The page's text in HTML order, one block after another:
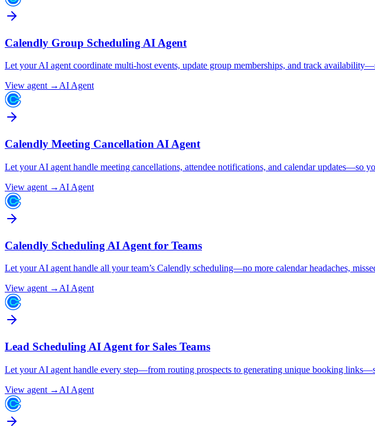
Calendly Group Scheduling AI Agent
Let your AI agent coordinate multi-host events, update group memberships, and track
View agent → AI Agent
Calendly Meeting Cancellation AI Agent
Let your AI agent handle meeting cancellations, attendee notifications, and calendar updates—so
View agent → AI Agent
Calendly Scheduling AI Agent for Teams
Let your AI agent handle all your team’s Calendly scheduling—no more calendar headaches,
View agent → AI Agent
Lead Scheduling AI Agent for Sales Teams
Let your AI agent handle every step—from routing prospects to generating unique booking
View agent → AI Agent